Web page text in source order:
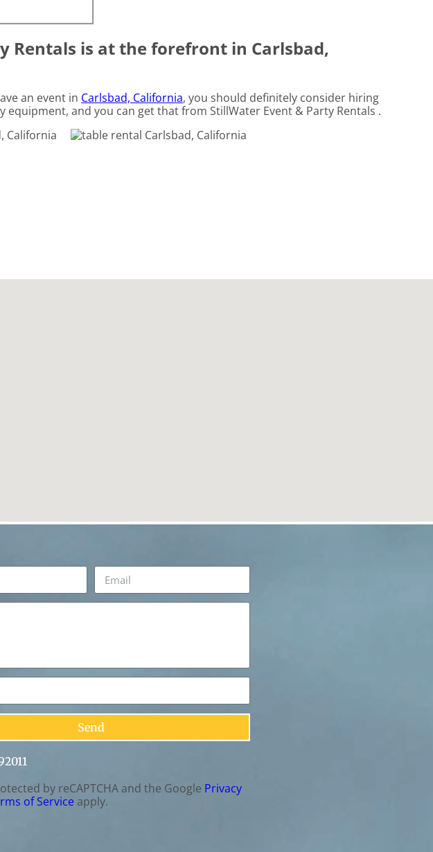
Rentals is at the forefront in Carlsbad,
an event in Carlsbad, California, you should definitely consider hiring
and you can get that from StillWater Event & Party Rentals .
Send
by reCAPTCHA and the Google Privacy
of Service apply.